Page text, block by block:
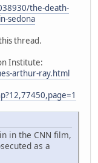
the-death-
sedona
thread.
Institute:
arthur-ray.html
in the CNN film,
as a